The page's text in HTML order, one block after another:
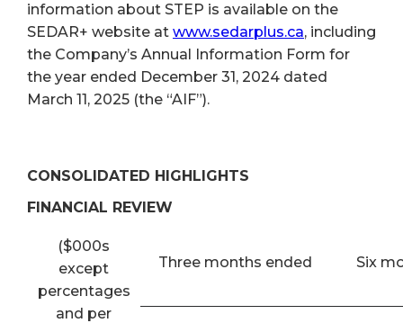
information about STEP is available on the
SEDAR+ website at www.sedarplus.ca, including
the Company’s Annual Information Form for
the year ended December 31, 2024 dated
March 11, 2025 (the “AIF”).
CONSOLIDATED HIGHLIGHTS
FINANCIAL REVIEW
($000s
except
percentages
and per
Three months ended Six